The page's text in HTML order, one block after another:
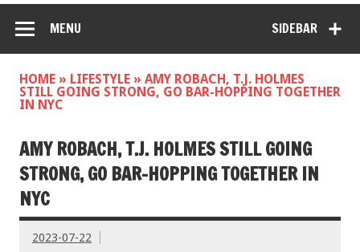
SIDEBAR
MENU
HOME » LIFESTYLE » AMY ROBACH, T.J. HOLMES
STILL GOING STRONG, GO BAR-HOPPING TOGETHER
IN NYC
AMY ROBACH, T.J. HOLMES STILL GOING
STRONG, GO BAR-HOPPING TOGETHER IN
NYC
2023-07-22